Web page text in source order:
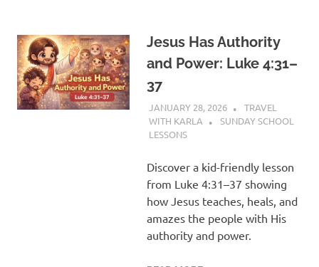
Jesus Has Authority
and Power: Luke 4:31–
37
JANUARY 28, 2026
TRAVEL
WITH KARLA
SUNDAY SCHOOL
LESSONS
Discover a kid-friendly lesson
from Luke 4:31–37 showing
how Jesus teaches, heals, and
amazes the people with His
authority and power.